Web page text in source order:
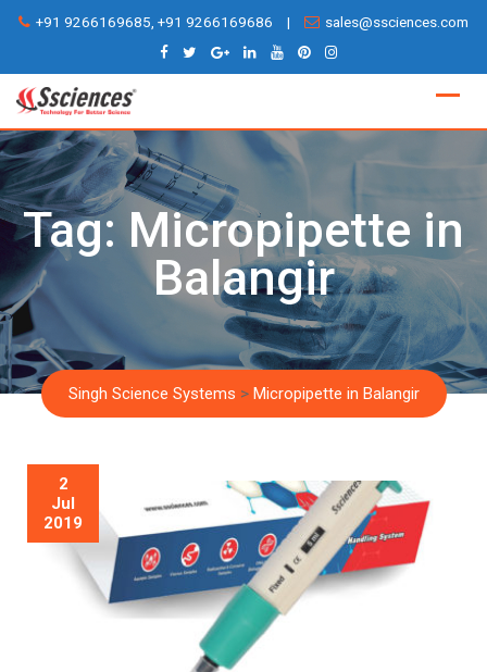
Skip
content
+91 9266169685, +91 9266169686 | sales@ssciences.com
Tag: Micropipette in
Balangir
Singh Science Systems > Micropipette in Balangir
2
Jul
2019